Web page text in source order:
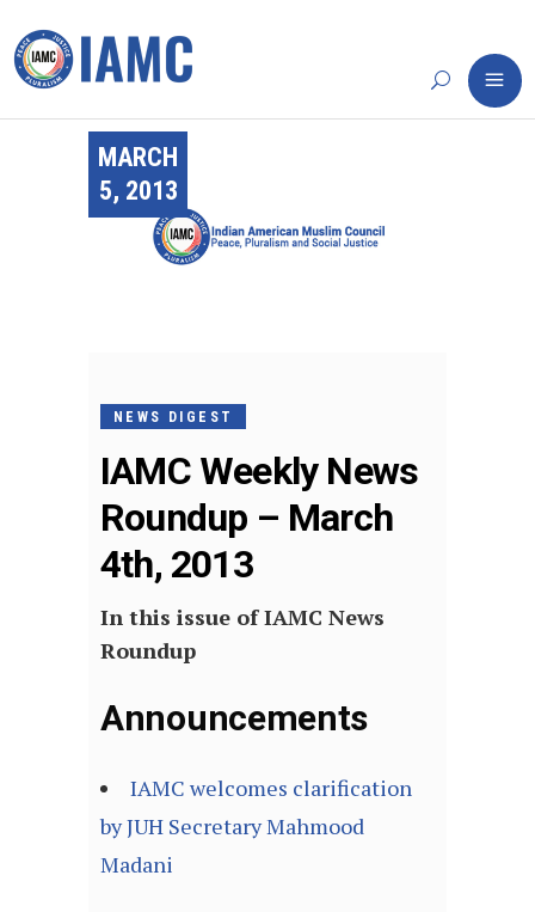
MARCH
5, 2013
NEWS DIGEST
IAMC Weekly News
Roundup – March
4th, 2013
In this issue of IAMC News
Roundup
Announcements
IAMC welcomes clarification
by JUH Secretary Mahmood
Madani